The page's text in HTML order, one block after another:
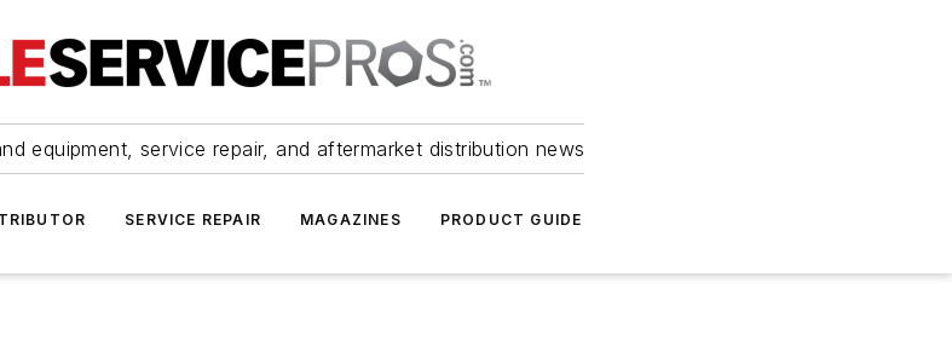
equipment, service repair, and aftermarket distribution news
SERVICE REPAIR MAGAZINES PRODUCT GUIDE